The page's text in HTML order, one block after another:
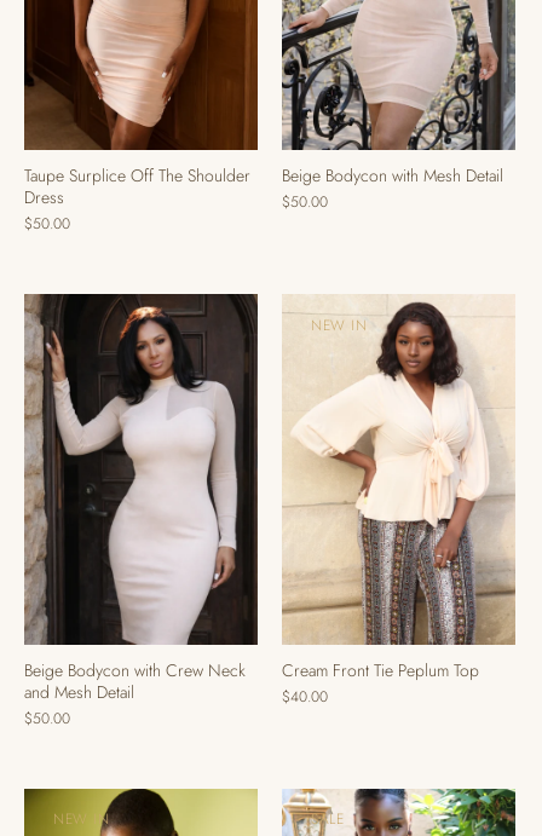
Taupe Surplice Off The Shoulder
Dress
$50.00
Beige Bodycon with Mesh Detail
$50.00
Beige Bodycon with Crew Neck
and Mesh Detail
$50.00
NEW IN
Cream Front Tie Peplum Top
$40.00
NEW IN SALE